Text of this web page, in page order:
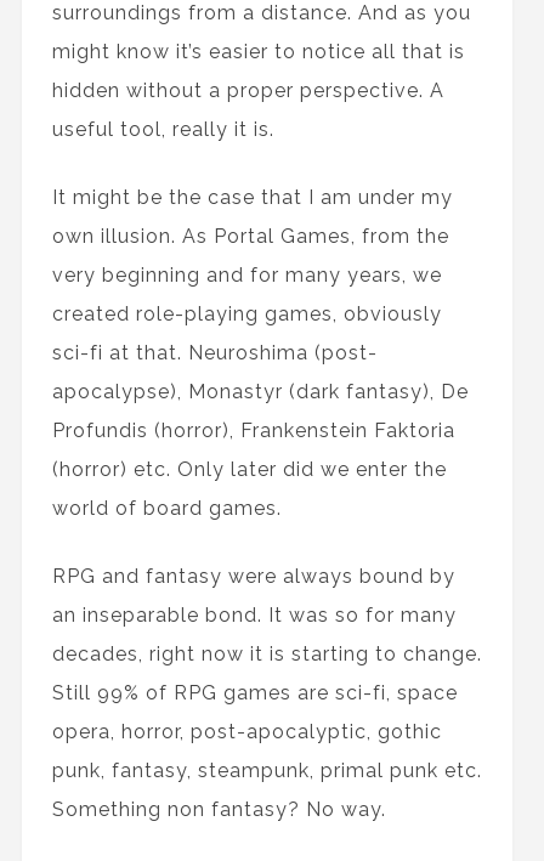
surroundings from a distance. And as you
might know it’s easier to notice all that is
hidden without a proper perspective. A
useful tool, really it is.
It might be the case that I am under my
own illusion. As Portal Games, from the
very beginning and for many years, we
created role-playing games, obviously
sci-fi at that. Neuroshima (post-
apocalypse), Monastyr (dark fantasy), De
Profundis (horror), Frankenstein Faktoria
(horror) etc. Only later did we enter the
world of board games.
RPG and fantasy were always bound by
an inseparable bond. It was so for many
decades, right now it is starting to change.
Still 99% of RPG games are sci-fi, space
opera, horror, post-apocalyptic, gothic
punk, fantasy, steampunk, primal punk etc.
Something non fantasy? No way.